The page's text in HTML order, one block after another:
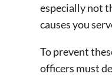
especially not
causes you
To prevent
officers must